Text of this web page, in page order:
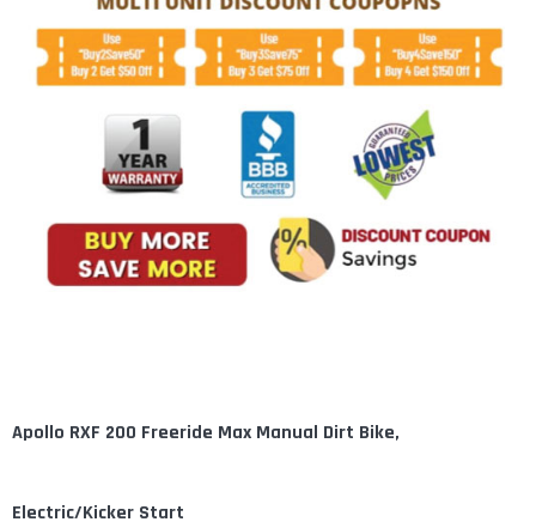
Apollo RXF 200 Freeride Max Manual Dirt Bike,
Electric/Kicker Start